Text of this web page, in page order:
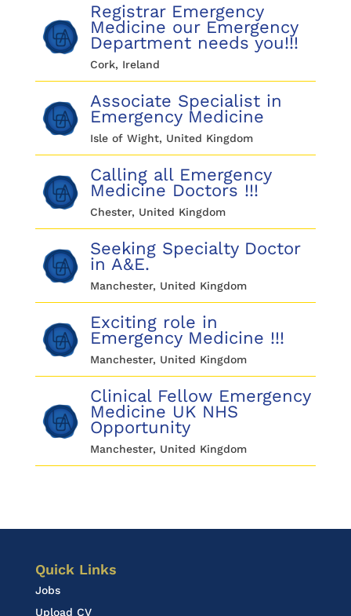
Registrar Emergency
Medicine our Emergency
Department needs you!!!
Cork, Ireland
Associate Specialist in
Emergency Medicine
Isle of Wight, United Kingdom
Calling all Emergency
Medicine Doctors !!!
Chester, United Kingdom
Seeking Specialty Doctor
in A&E.
Manchester, United Kingdom
Exciting role in
Emergency Medicine !!!
Manchester, United Kingdom
Clinical Fellow Emergency
Medicine UK NHS
Opportunity
Manchester, United Kingdom
Quick Links
Jobs
Upload CV